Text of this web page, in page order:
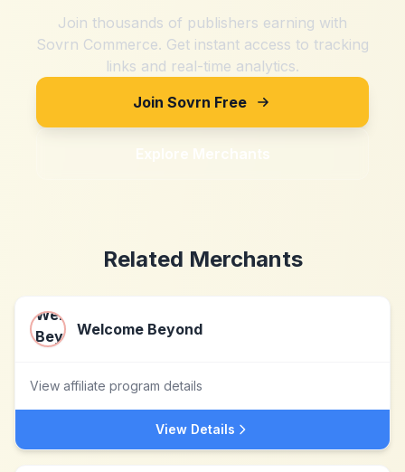
Join thousands of publishers earning with
Sovrn Commerce. Get instant access to tracking
links and real-time analytics.
Join Sovrn Free
Explore Merchants
Related Merchants
Welcome Beyond
View affiliate program details
View Details